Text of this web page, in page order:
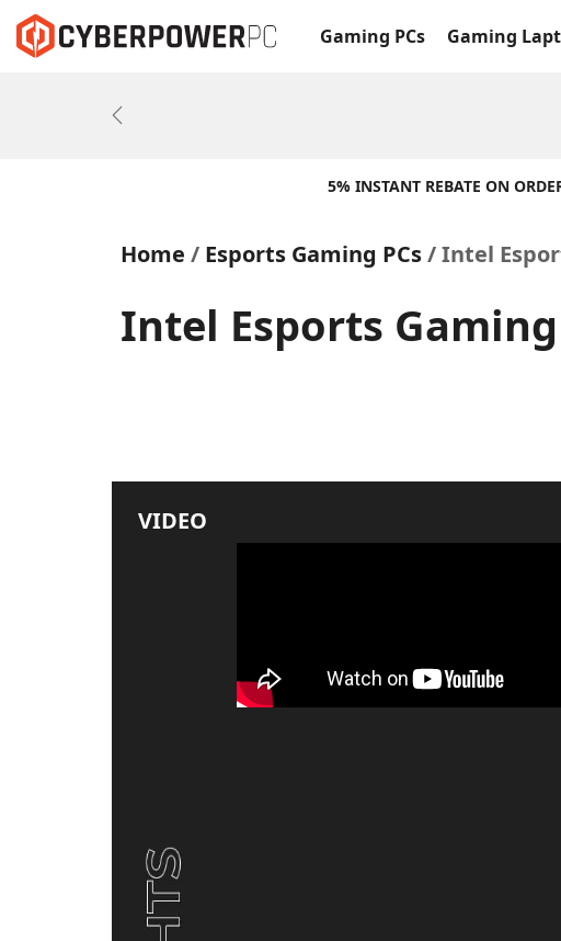
Gaming PCs Gaming
Previous
5% INSTANT REBATE ON
Home Esports Gaming PCs Intel
Intel Esports Gaming
VIDEO